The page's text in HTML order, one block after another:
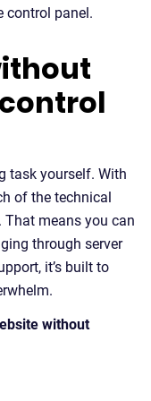
control panel.
task yourself. With
of the technical
That means you can
through server
it’s built to
without